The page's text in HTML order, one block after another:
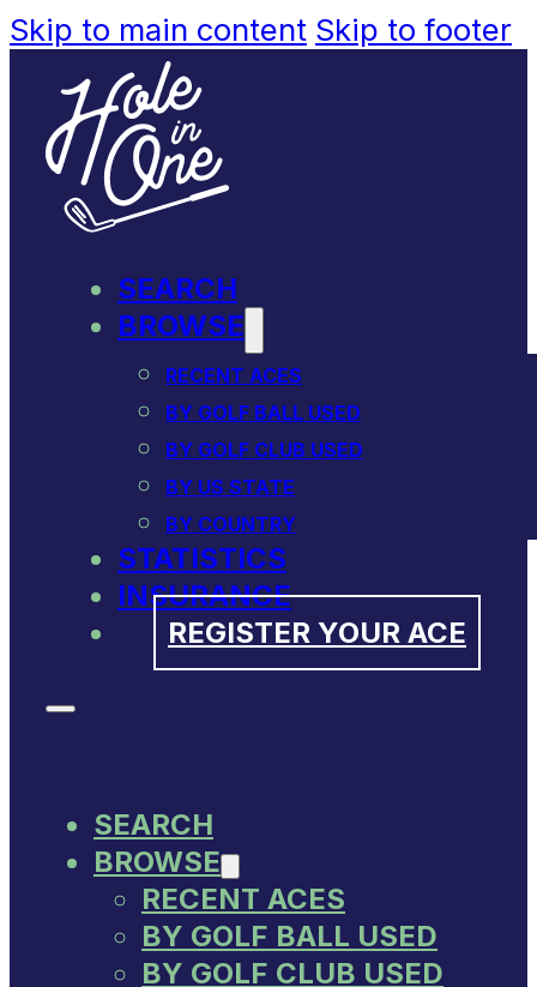
Skip to main content Skip to footer
SEARCH
BROWSE
RECENT ACES
BY GOLF BALL USED
BY GOLF CLUB USED
BY US STATE
BY COUNTRY
STATISTICS
INSURANCE
REGISTER YOUR ACE
SEARCH
BROWSE
RECENT ACES
BY GOLF BALL USED
BY GOLF CLUB USED